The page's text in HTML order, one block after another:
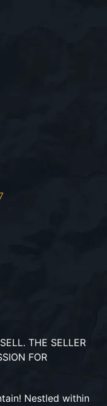
THE SELLER
FOR
Nestled within